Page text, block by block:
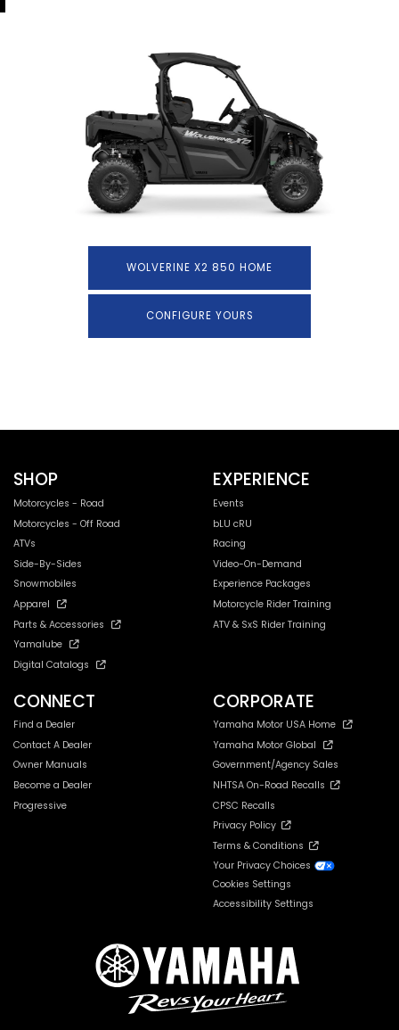
WOLVERINE X2 850 HOME
CONFIGURE YOURS
SHOP
Motorcycles - Road
Motorcycles - Off Road
ATVs
Side-By-Sides
Snowmobiles
Apparel
Parts & Accessories
Yamalube
Digital Catalogs
EXPERIENCE
Events
bLU cRU
Racing
Video-On-Demand
Experience Packages
Motorcycle Rider Training
ATV & SxS Rider Training
CONNECT
Find a Dealer
Contact A Dealer
Owner Manuals
Become a Dealer
Progressive
CORPORATE
Yamaha Motor USA Home
Yamaha Motor Global
Government/Agency Sales
NHTSA On-Road Recalls
CPSC Recalls
Privacy Policy
Terms & Conditions
Your Privacy Choices
Cookies Settings
Accessibility Settings